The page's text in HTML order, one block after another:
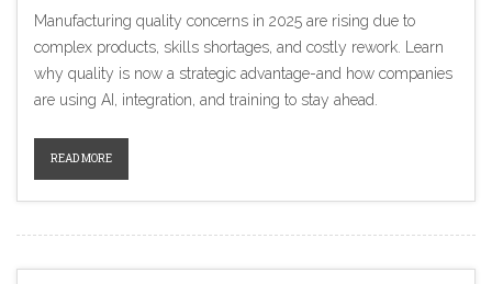
Manufacturing quality concerns in 2025 are rising due to
complex products, skills shortages, and costly rework. Learn
why quality is now a strategic advantage-and how companies
are using AI, integration, and training to stay ahead.
READ MORE